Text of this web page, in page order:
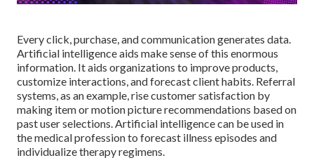
Every click, purchase, and communication generates data.
Artificial intelligence aids make sense of this enormous
information. It aids organizations to improve products,
customize interactions, and forecast client habits. Referral
systems, as an example, rise customer satisfaction by
making item or motion picture recommendations based on
past user selections. Artificial intelligence can be used in
the medical profession to forecast illness episodes and
individualize therapy regimens.